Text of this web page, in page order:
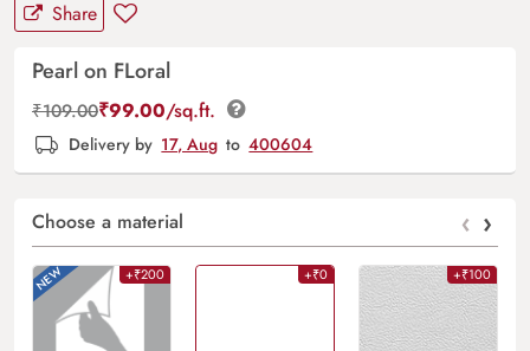
Share
Pearl on FLoral
₹109.00₹99.00/sq.ft.
Delivery by 17, Aug to 400604
Choose a material ‹ ›
+₹200 +₹0 +₹100